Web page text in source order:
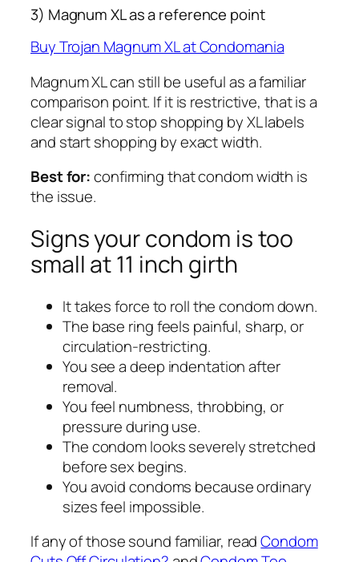
3) Magnum XL as a reference point
Buy Trojan Magnum XL at Condomania
Magnum XL can still be useful as a familiar
comparison point. If it is restrictive, that is a
clear signal to stop shopping by XL labels
and start shopping by exact width.
Best for:confirming that condom width is
the issue.
Signs your condom is too
small at 11 inch girth
It takes force to roll the condom down.
The base ring feels painful, sharp, or
circulation-restricting.
You see a deep indentation after
removal.
You feel numbness, throbbing, or
pressure during use.
The condom looks severely stretched
before sex begins.
You avoid condoms because ordinary
sizes feel impossible.
If any of those sound familiar, readCondom